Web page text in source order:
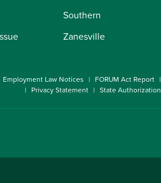
Southern
Zanesville
Employment Law Notices FORUM Act Report
Privacy Statement
State Authorization